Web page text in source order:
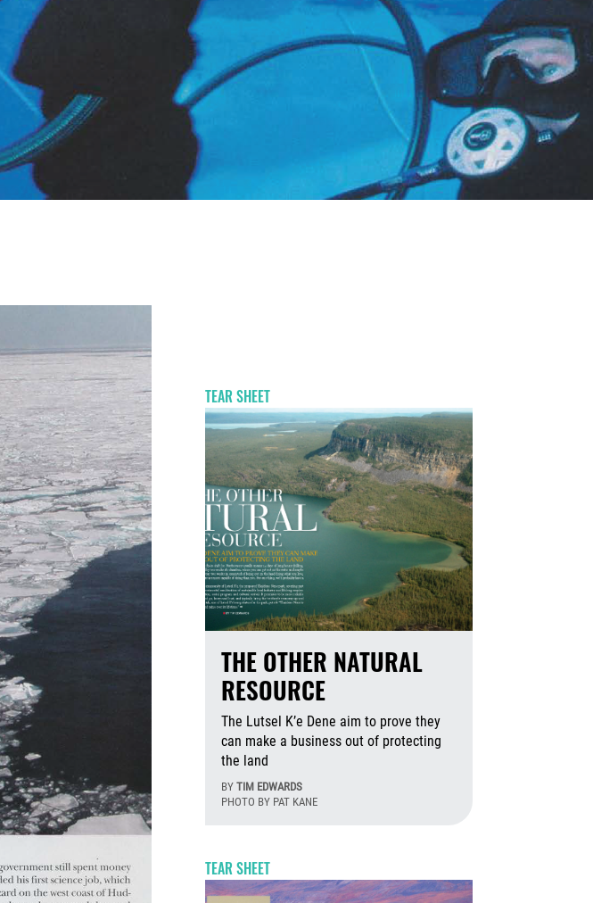
TEAR SHEET
THE OTHER NATURAL
RESOURCE
The Lutsel K’e Dene aim to prove they
can make a business out of protecting
the land
BY TIM EDWARDS
PHOTO BY PAT KANE
TEAR SHEET